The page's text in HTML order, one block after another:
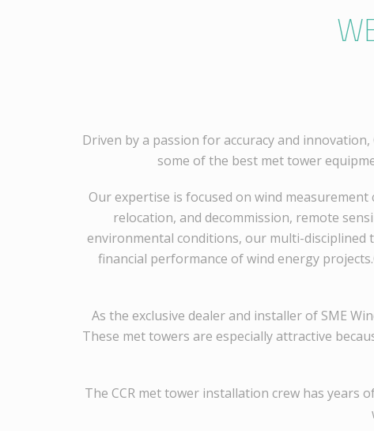
Driven by a passion for accuracy and
some of the best met tower
Our expertise is focused on wind
relocation, and decommission, remote
environmental conditions, our multi-disciplined
financial performance of wind energy
As the exclusive dealer and installer of SME
These met towers are especially attractive
The CCR met tower installation crew has years